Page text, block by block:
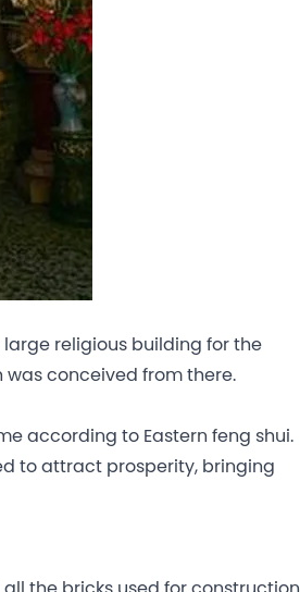
large religious building for the
conceived from there.
according to Eastern feng shui.
to attract prosperity, bringing